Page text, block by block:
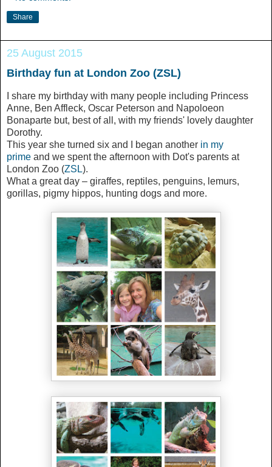
Share
25 August 2015
Birthday fun at London Zoo (ZSL)
I share my birthday with many people including Princess
Anne, Ben Affleck, Oscar Peterson and Napoloeon
Bonaparte but, best of all, with my friends' lovely daughter
Dorothy.
This year she turned six and I began another in my
prime and we spent the afternoon with Dot's parents at
London Zoo (ZSL).
What a great day – giraffes, reptiles, penguins, lemurs,
gorillas, pigmy hippos, hunting dogs and more.